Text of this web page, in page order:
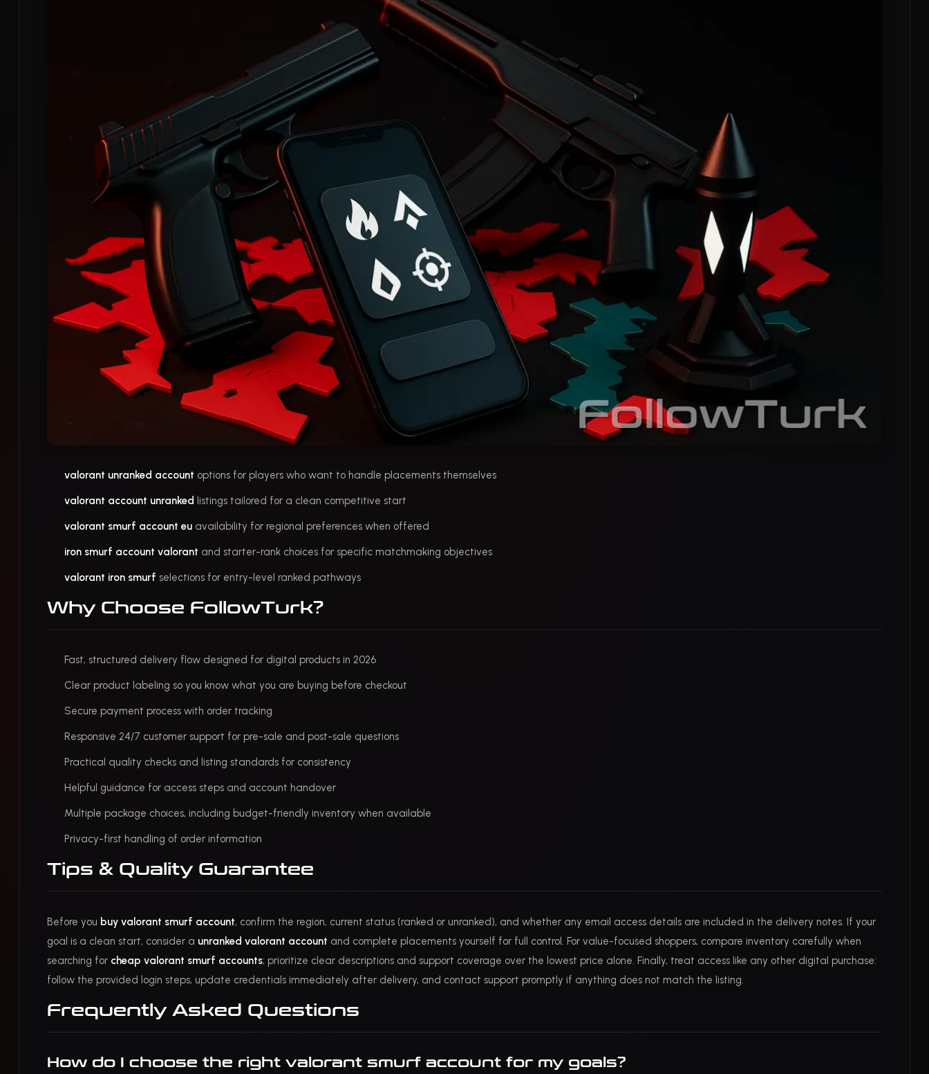
valorant unranked account options for players who want to handle placements themselves
valorant account unranked listings tailored for a clean competitive start
valorant smurf account eu availability for regional preferences when offered
iron smurf account valorant and starter-rank choices for specific matchmaking objectives
valorant iron smurf selections for entry-level ranked pathways
Why Choose FollowTurk?
Fast, structured delivery flow designed for digital products in 2026
Clear product labeling so you know what you are buying before checkout
Secure payment process with order tracking
Responsive 24/7 customer support for pre-sale and post-sale questions
Practical quality checks and listing standards for consistency
Helpful guidance for access steps and account handover
Multiple package choices, including budget-friendly inventory when available
Privacy-first handling of order information
Tips & Quality Guarantee
Before you buy valorant smurf account, confirm the region, current status (ranked or unranked), and whether any email access details are included in the delivery notes. If your
goal is a clean start, consider a unranked valorant account and complete placements yourself for full control. For value-focused shoppers, compare inventory carefully when
searching for cheap valorant smurf accounts; prioritize clear descriptions and support coverage over the lowest price alone. Finally, treat access like any other digital purchase:
follow the provided login steps, update credentials immediately after delivery, and contact support promptly if anything does not match the listing.
Frequently Asked Questions
How do I choose the right valorant smurf account for my goals?